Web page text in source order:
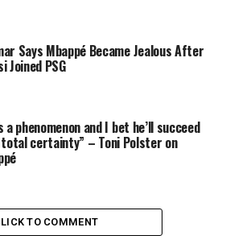
influence and legacy of Ronaldo,
Says Mbappé Became Jealous After
Joined PSG
a phenomenon and I bet he’ll succeed
certainty” – Toni Polster on
TO COMMENT